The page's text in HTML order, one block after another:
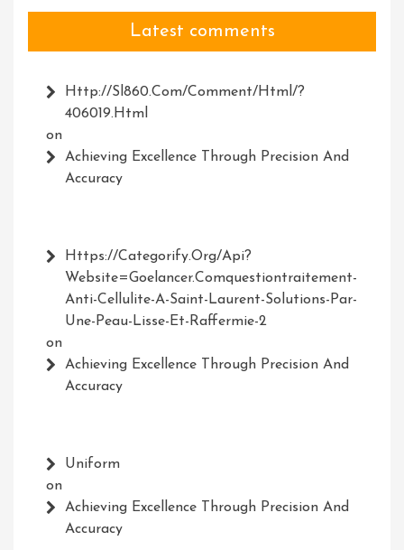
Latest comments
Http://Sl860.com/comment/html/?
406019.html
on
Achieving Excellence Through Precision And
Accuracy
Https://Categorify.org/api?
Website=Goelancer.comquestiontraitement-
Anti-Cellulite-A-Saint-Laurent-Solutions-Par-
Une-Peau-Lisse-Et-Raffermie-2
on
Achieving Excellence Through Precision And
Accuracy
Uniform
on
Achieving Excellence Through Precision And
Accuracy